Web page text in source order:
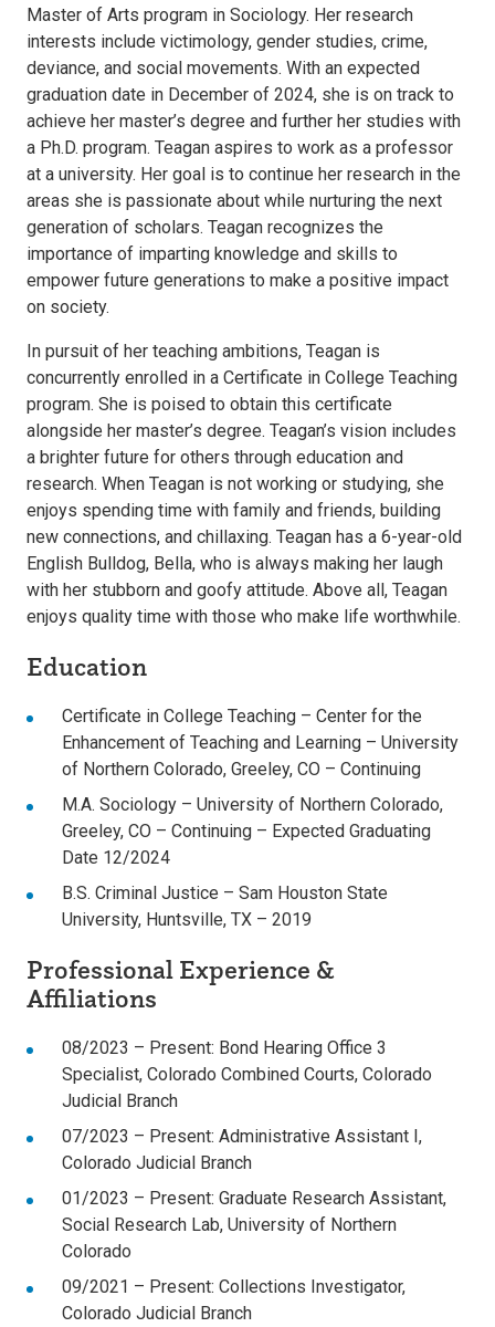
Master of Arts program in Sociology. Her research
interests include victimology, gender studies, crime,
deviance, and social movements. With an expected
graduation date in December of 2024, she is on track to
achieve her master’s degree and further her studies with
a Ph.D. program. Teagan aspires to work as a professor
at a university. Her goal is to continue her research in the
areas she is passionate about while nurturing the next
generation of scholars. Teagan recognizes the
importance of imparting knowledge and skills to
empower future generations to make a positive impact
on society.
In pursuit of her teaching ambitions, Teagan is
concurrently enrolled in a Certificate in College Teaching
program. She is poised to obtain this certificate
alongside her master’s degree. Teagan’s vision includes
a brighter future for others through education and
research. When Teagan is not working or studying, she
enjoys spending time with family and friends, building
new connections, and chillaxing. Teagan has a 6-year-old
English Bulldog, Bella, who is always making her laugh
with her stubborn and goofy attitude. Above all, Teagan
enjoys quality time with those who make life worthwhile.
Education
Certificate in College Teaching – Center for the
Enhancement of Teaching and Learning – University
of Northern Colorado, Greeley, CO – Continuing
M.A. Sociology – University of Northern Colorado,
Greeley, CO – Continuing – Expected Graduating
Date 12/2024
B.S. Criminal Justice – Sam Houston State
University, Huntsville, TX – 2019
Professional Experience &
Affiliations
08/2023 – Present: Bond Hearing Office 3
Specialist, Colorado Combined Courts, Colorado
Judicial Branch
07/2023 – Present: Administrative Assistant I,
Colorado Judicial Branch
01/2023 – Present: Graduate Research Assistant,
Social Research Lab, University of Northern
Colorado
09/2021 – Present: Collections Investigator,
Colorado Judicial Branch